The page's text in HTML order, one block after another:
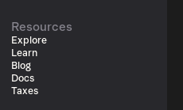
Resources
Explore
Learn
Blog
Docs
Taxes